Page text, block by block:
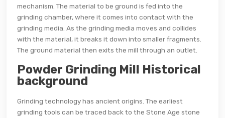
mechanism. The material to be ground is fed into the
grinding chamber, where it comes into contact with the
grinding media. As the grinding media moves and collides
with the material, it breaks it down into smaller fragments.
The ground material then exits the mill through an outlet.
Powder Grinding Mill Historical
background
Grinding technology has ancient origins. The earliest
grinding tools can be traced back to the Stone Age stone